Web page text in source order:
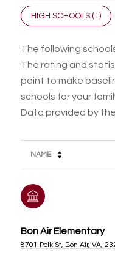
HIGH SCHOOLS (1 )
The following
The rating and
point to make
schools for your
NAME
Bon Air Elementary
8701 Polk St, Bon Air, VA,